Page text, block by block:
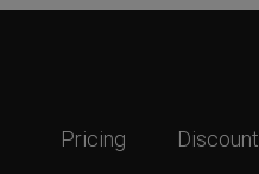
Pricing Discount